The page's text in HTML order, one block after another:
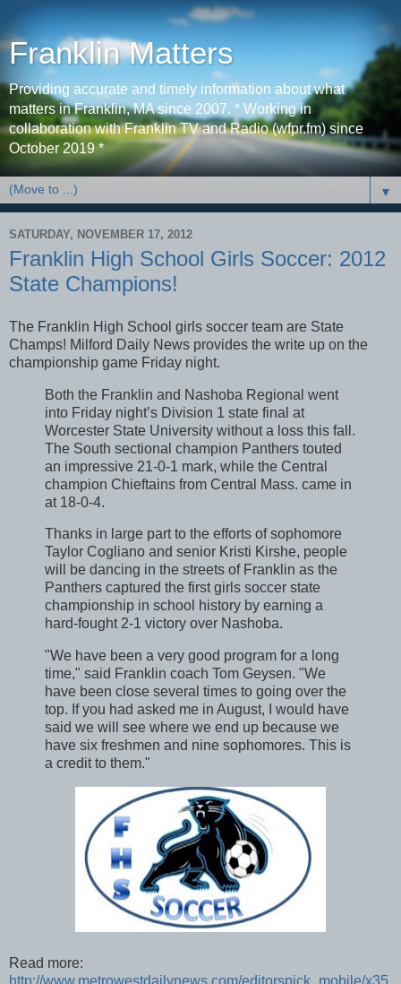
Franklin Matters
Providing accurate and timely information about what
matters in Franklin, MA since 2007. * Working in
collaboration with Franklin TV and Radio (wfpr.fm) since
October 2019 *
▼
SATURDAY, NOVEMBER 17, 2012
Franklin High School Girls Soccer: 2012
State Champions!
The Franklin High School girls soccer team are State
Champs! Milford Daily News provides the write up on the
championship game Friday night.
Both the Franklin and Nashoba Regional went
into Friday night’s Division 1 state final at
Worcester State University without a loss this fall.
The South sectional champion Panthers touted
an impressive 21-0-1 mark, while the Central
champion Chieftains from Central Mass. came in
at 18-0-4.
Thanks in large part to the efforts of sophomore
Taylor Cogliano and senior Kristi Kirshe, people
will be dancing in the streets of Franklin as the
Panthers captured the first girls soccer state
championship in school history by earning a
hard-fought 2-1 victory over Nashoba.
"We have been a very good program for a long
time," said Franklin coach Tom Geysen. "We
have been close several times to going over the
top. If you had asked me in August, I would have
said we will see where we end up because we
have six freshmen and nine sophomores. This is
a credit to them."
Read more:
http://www.metrowestdailynews.com/editorspick_mobile/x35